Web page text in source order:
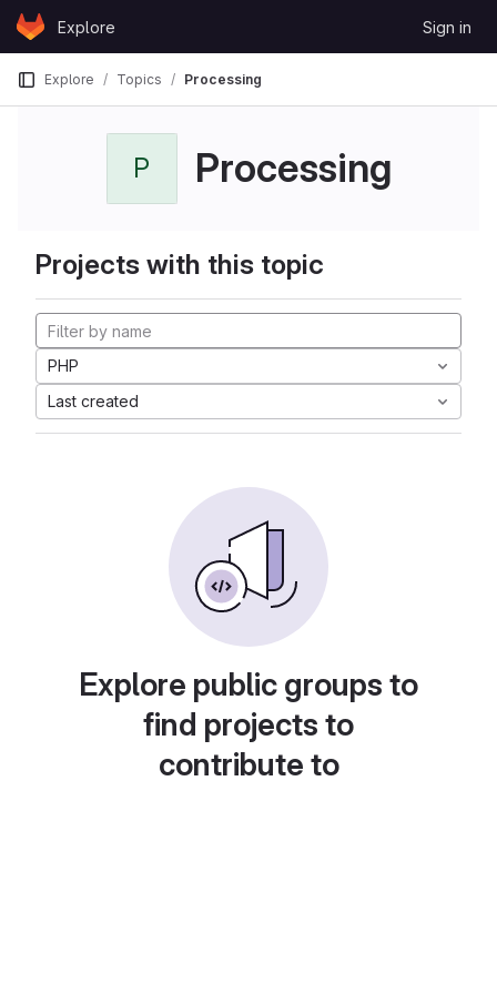
Skip to content
GitLabExplore Sign in
Explore Topics Processing
P Processing
Projects with this topic
PHP
Last created
Explore public groups to
find projects to
contribute to